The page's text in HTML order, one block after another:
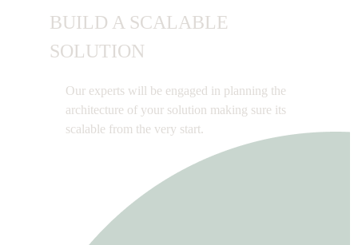
BUILD A SCALABLE
SOLUTION
Our experts will be engaged in planning the
architecture of your solution making sure its
scalable from the very start.